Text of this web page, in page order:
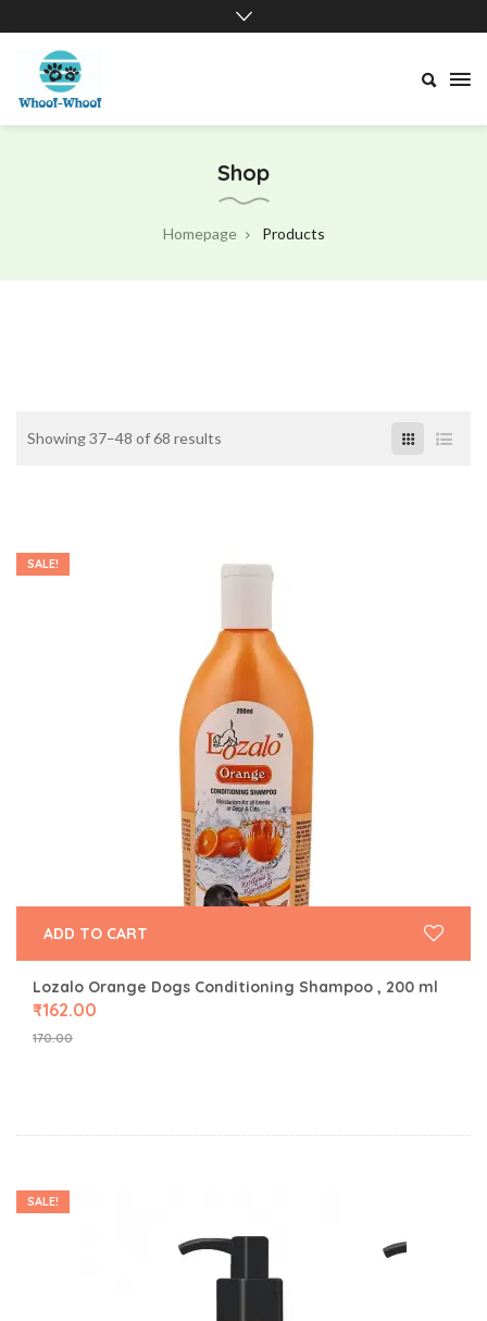
Shop
Homepage Products
Showing 37–48 of 68 results
SALE!
Lozalo Orange Dogs Conditioning Shampoo , 200 ml
170.00
₹162.00
ADD TO CART
SALE!